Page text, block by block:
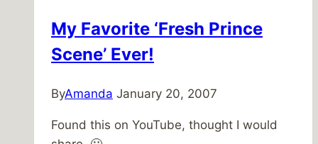
My Favorite ‘Fresh Prince
Scene’ Ever!
ByAmanda January 20, 2007
Found this on YouTube, thought I would